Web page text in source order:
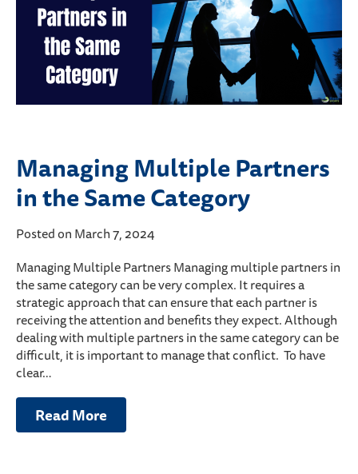
Managing Multiple Partners
in the Same Category
Posted on March 7, 2024
Managing Multiple Partners Managing multiple partners in
the same category can be very complex. It requires a
strategic approach that can ensure that each partner is
receiving the attention and benefits they expect. Although
dealing with multiple partners in the same category can be
difficult, it is important to manage that conflict. To have
clear…
Read More